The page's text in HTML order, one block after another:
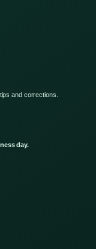
and corrections.
day.